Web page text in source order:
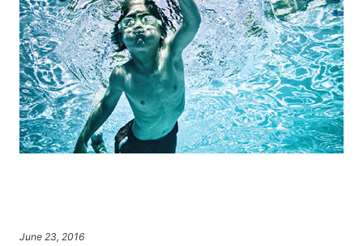
June 23, 2016